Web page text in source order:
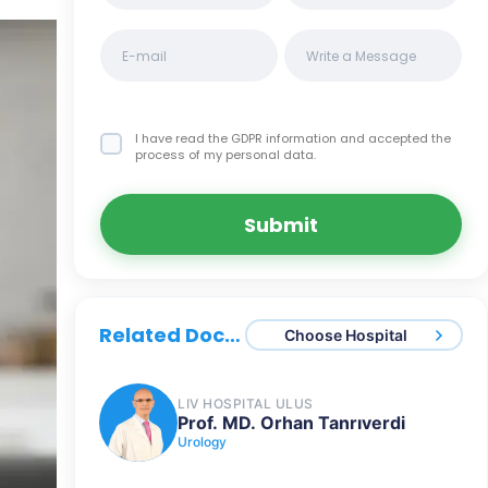
I have read the GDPR information and accepted the
process of my personal data.
Submit
Related Doctors Choose Hospital
LIV HOSPITAL ULUS
Prof. MD. Orhan Tanrıverdi
Urology